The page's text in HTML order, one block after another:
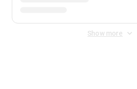
Show more